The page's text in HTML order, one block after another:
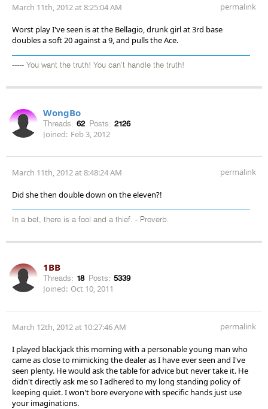
March 11th, 2012 at 8:25:04 AM permalink
Worst play I've seen is at the Bellagio, drunk girl at 3rd base
doubles a soft 20 against a 9, and pulls the Ace.
----- You want the truth! You can't handle the truth!
WongBo
Threads: 62 Posts: 2126
Joined: Feb 3, 2012
March 11th, 2012 at 8:48:24 AM permalink
Did she then double down on the eleven?!
In a bet, there is a fool and a thief. - Proverb.
1BB
Threads: 18 Posts: 5339
Joined: Oct 10, 2011
March 12th, 2012 at 10:27:46 AM permalink
I played blackjack this morning with a personable young man who
came as close to mimicking the dealer as I have ever seen and I've
seen plenty. He would ask the table for advice but never take it. He
didn't directly ask me so I adhered to my long standing policy of
keeping quiet. I won't bore everyone with specific hands just use
your imaginations.